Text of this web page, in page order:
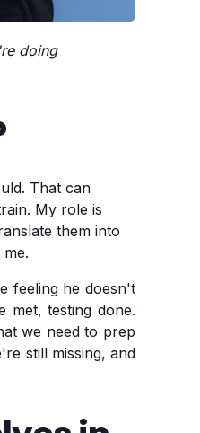
doing
That can
My role is
them into
feeling he doesn't
met, testing done.
we need to prep
still missing, and